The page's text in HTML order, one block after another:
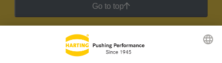
Go to top
HARTING Newsletter